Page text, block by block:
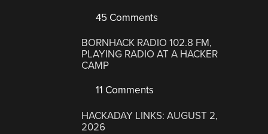
45 Comments
BORNHACK RADIO 102.8 FM,
PLAYING RADIO AT A HACKER
CAMP
11 Comments
HACKADAY LINKS: AUGUST 2,
2026